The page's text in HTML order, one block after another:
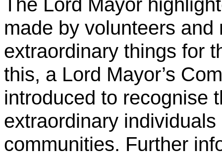
made by volunteers
extraordinary things for
this, a Lord Mayor’s
introduced to recognise
extraordinary
communities. Further